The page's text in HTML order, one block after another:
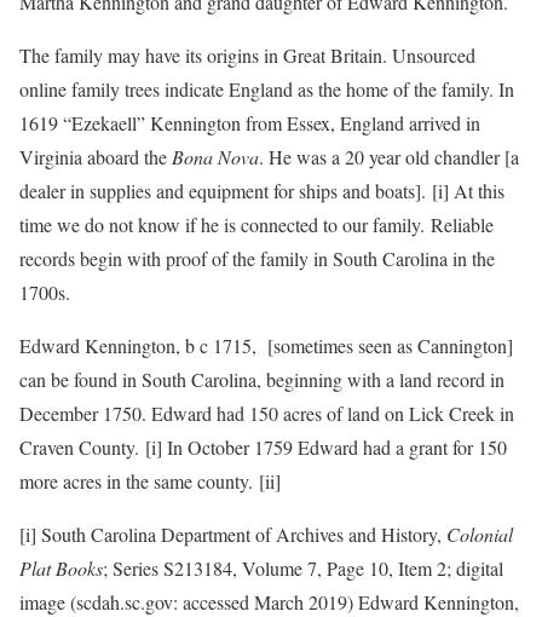
The family may have its origins in Great Britain. Unsourced
online family trees indicate England as the home of the family. In
1619 “Ezekaell” Kennington from Essex, England arrived in
Virginia aboard the Bona Nova. He was a 20 year old chandler [a
dealer in supplies and equipment for ships and boats]. [i] At this
time we do not know if he is connected to our family. Reliable
records begin with proof of the family in South Carolina in the
1700s.
Edward Kennington, b c 1715, [sometimes seen as Cannington]
can be found in South Carolina, beginning with a land record in
December 1750. Edward had 150 acres of land on Lick Creek in
Craven County. [i] In October 1759 Edward had a grant for 150
more acres in the same county. [ii]
[i] South Carolina Department of Archives and History, Colonial
Plat Books; Series S213184, Volume 7, Page 10, Item 2; digital
image (scdah.sc.gov: accessed March 2019) Edward Kennington,